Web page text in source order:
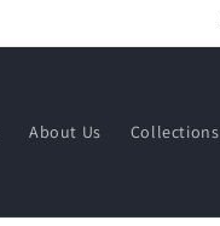
About Us Collections